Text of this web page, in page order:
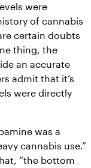
were
of cannabis
certain doubts
thing, the
an accurate
admit that it’s
were directly
was a
cannabis use.”
“the bottom